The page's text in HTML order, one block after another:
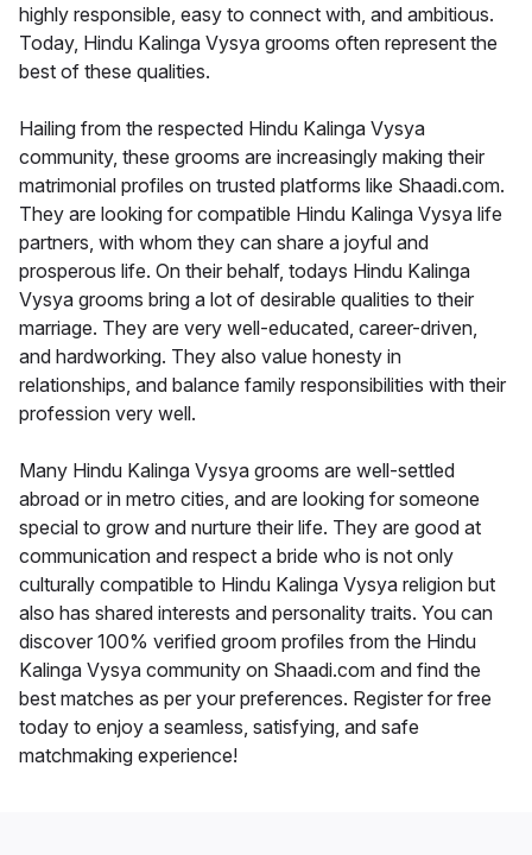
highly responsible, easy to connect with, and ambitious.
Today, Hindu Kalinga Vysya grooms often represent the
best of these qualities.
Hailing from the respected Hindu Kalinga Vysya
community, these grooms are increasingly making their
matrimonial profiles on trusted platforms like Shaadi.com.
They are looking for compatible Hindu Kalinga Vysya life
partners, with whom they can share a joyful and
prosperous life. On their behalf, todays Hindu Kalinga
Vysya grooms bring a lot of desirable qualities to their
marriage. They are very well-educated, career-driven,
and hardworking. They also value honesty in
relationships, and balance family responsibilities with their
profession very well.
Many Hindu Kalinga Vysya grooms are well-settled
abroad or in metro cities, and are looking for someone
special to grow and nurture their life. They are good at
communication and respect a bride who is not only
culturally compatible to Hindu Kalinga Vysya religion but
also has shared interests and personality traits. You can
discover 100% verified groom profiles from the Hindu
Kalinga Vysya community on Shaadi.com and find the
best matches as per your preferences. Register for free
today to enjoy a seamless, satisfying, and safe
matchmaking experience!